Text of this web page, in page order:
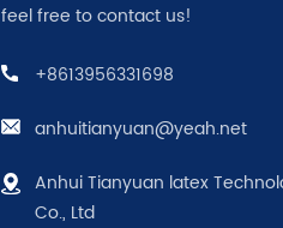
feel free to contact us!
+8613956331698
anhuitianyuan@yeah.net
Anhui Tianyuan latex
Co., Ltd